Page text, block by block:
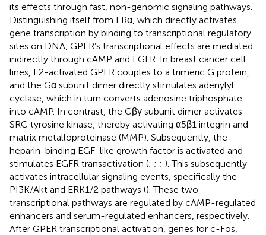
its effects through fast, non-genomic signaling pathways.
Distinguishing itself from ERα, which directly activates
gene transcription by binding to transcriptional regulatory
sites on DNA, GPER’s transcriptional effects are mediated
indirectly through cAMP and EGFR. In breast cancer cell
lines, E2-activated GPER couples to a trimeric G protein,
and the Gα subunit dimer directly stimulates adenylyl
cyclase, which in turn converts adenosine triphosphate
into cAMP. In contrast, the Gβγ subunit dimer activates
SRC tyrosine kinase, thereby activating α5β1 integrin and
matrix metalloproteinase (MMP). Subsequently, the
heparin-binding EGF-like growth factor is activated and
stimulates EGFR transactivation (; ; ; ). This subsequently
activates intracellular signaling events, specifically the
PI3K/Akt and ERK1/2 pathways (). These two
transcriptional pathways are regulated by cAMP-regulated
enhancers and serum-regulated enhancers, respectively.
After GPER transcriptional activation, genes for c-Fos,